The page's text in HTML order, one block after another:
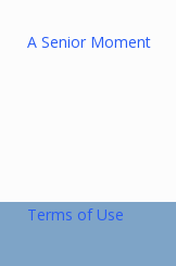
A Senior Moment
Terms of Use